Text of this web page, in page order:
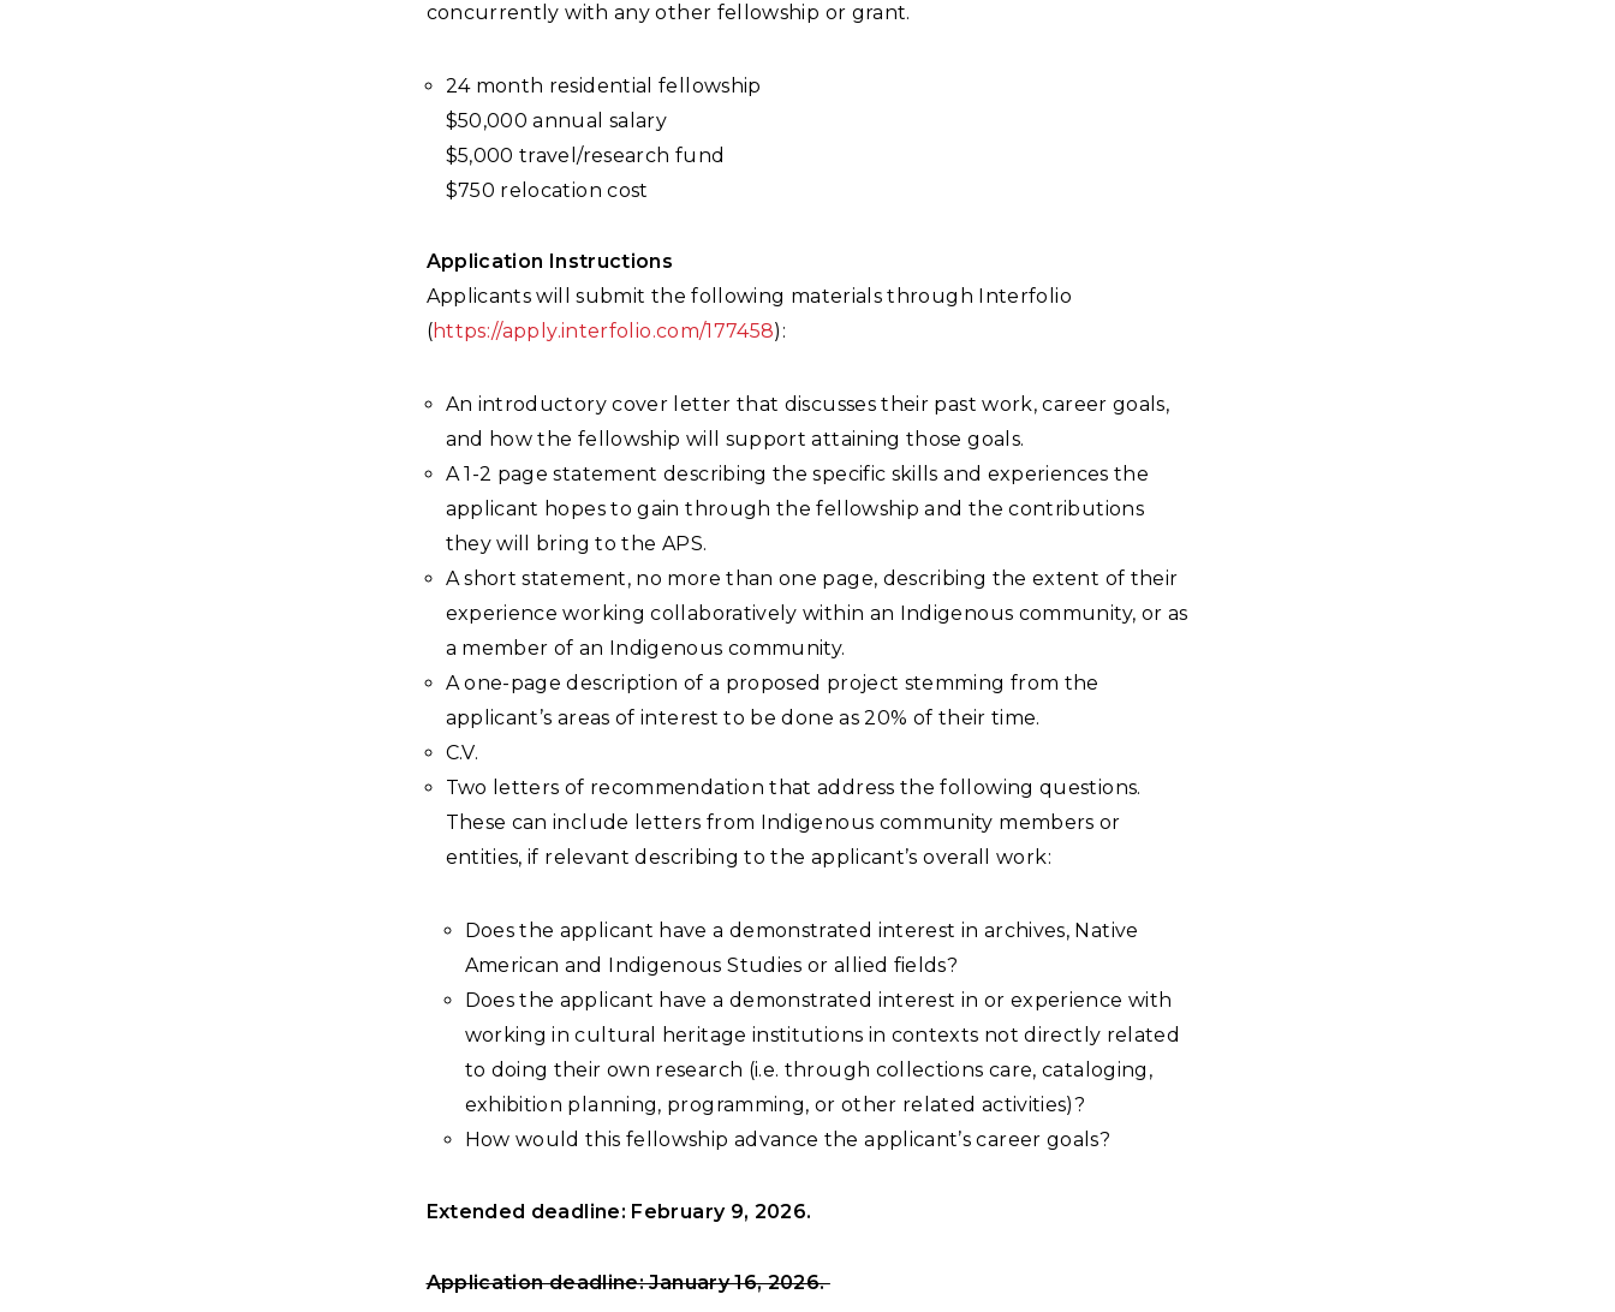
concurrently with any other fellowship or grant.
24 month residential fellowship
$50,000 annual salary
$5,000 travel/research fund
$750 relocation cost
Application Instructions
Applicants will submit the following materials through Interfolio
(https://apply.interfolio.com/177458):
An introductory cover letter that discusses their past work, career goals,
and how the fellowship will support attaining those goals.
A 1-2 page statement describing the specific skills and experiences the
applicant hopes to gain through the fellowship and the contributions
they will bring to the APS.
A short statement, no more than one page, describing the extent of their
experience working collaboratively within an Indigenous community, or as
a member of an Indigenous community.
A one-page description of a proposed project stemming from the
applicant’s areas of interest to be done as 20% of their time.
C.V.
Two letters of recommendation that address the following questions.
These can include letters from Indigenous community members or
entities, if relevant describing to the applicant’s overall work:
Does the applicant have a demonstrated interest in archives, Native
American and Indigenous Studies or allied fields?
Does the applicant have a demonstrated interest in or experience with
working in cultural heritage institutions in contexts not directly related
to doing their own research (i.e. through collections care, cataloging,
exhibition planning, programming, or other related activities)?
How would this fellowship advance the applicant’s career goals?
Extended deadline: February 9, 2026.
Application deadline: January 16, 2026.